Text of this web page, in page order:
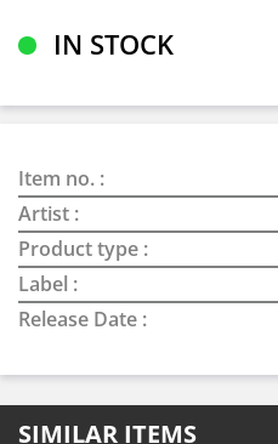
IN STOCK
Item no. :
Artist :
Product type :
Label :
Release Date :
SIMILAR ITEMS